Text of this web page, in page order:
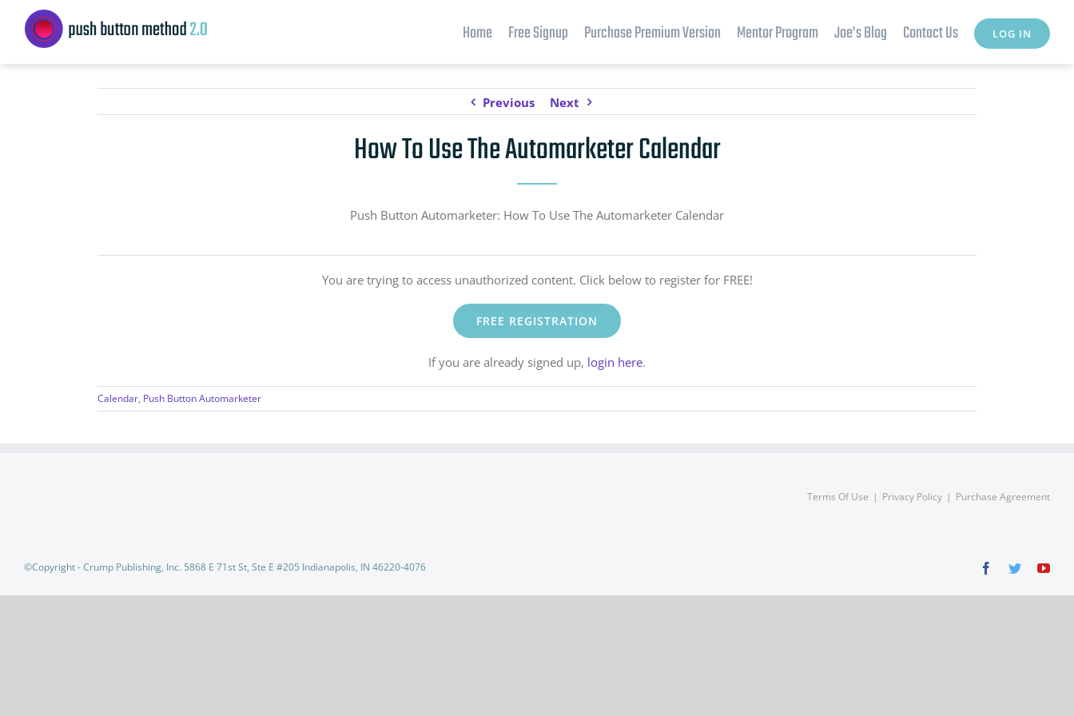
content
Home Free Signup Purchase Premium Version Mentor Program Joe’s Blog Contact Us LOG IN
Previous Next
How To Use The Automarketer Calendar
Push Button Automarketer: How To Use The Automarketer Calendar
You are trying to access unauthorized content. Click below to register for FREE!
FREE REGISTRATION
If you are already signed up, login here.
Calendar, Push Button Automarketer
Terms Of Use Privacy Policy Purchase Agreement
©Copyright - Crump Publishing, Inc. 5868 E 71st St, Ste E #205 Indianapolis, IN 46220-4076 Facebook
Twitter